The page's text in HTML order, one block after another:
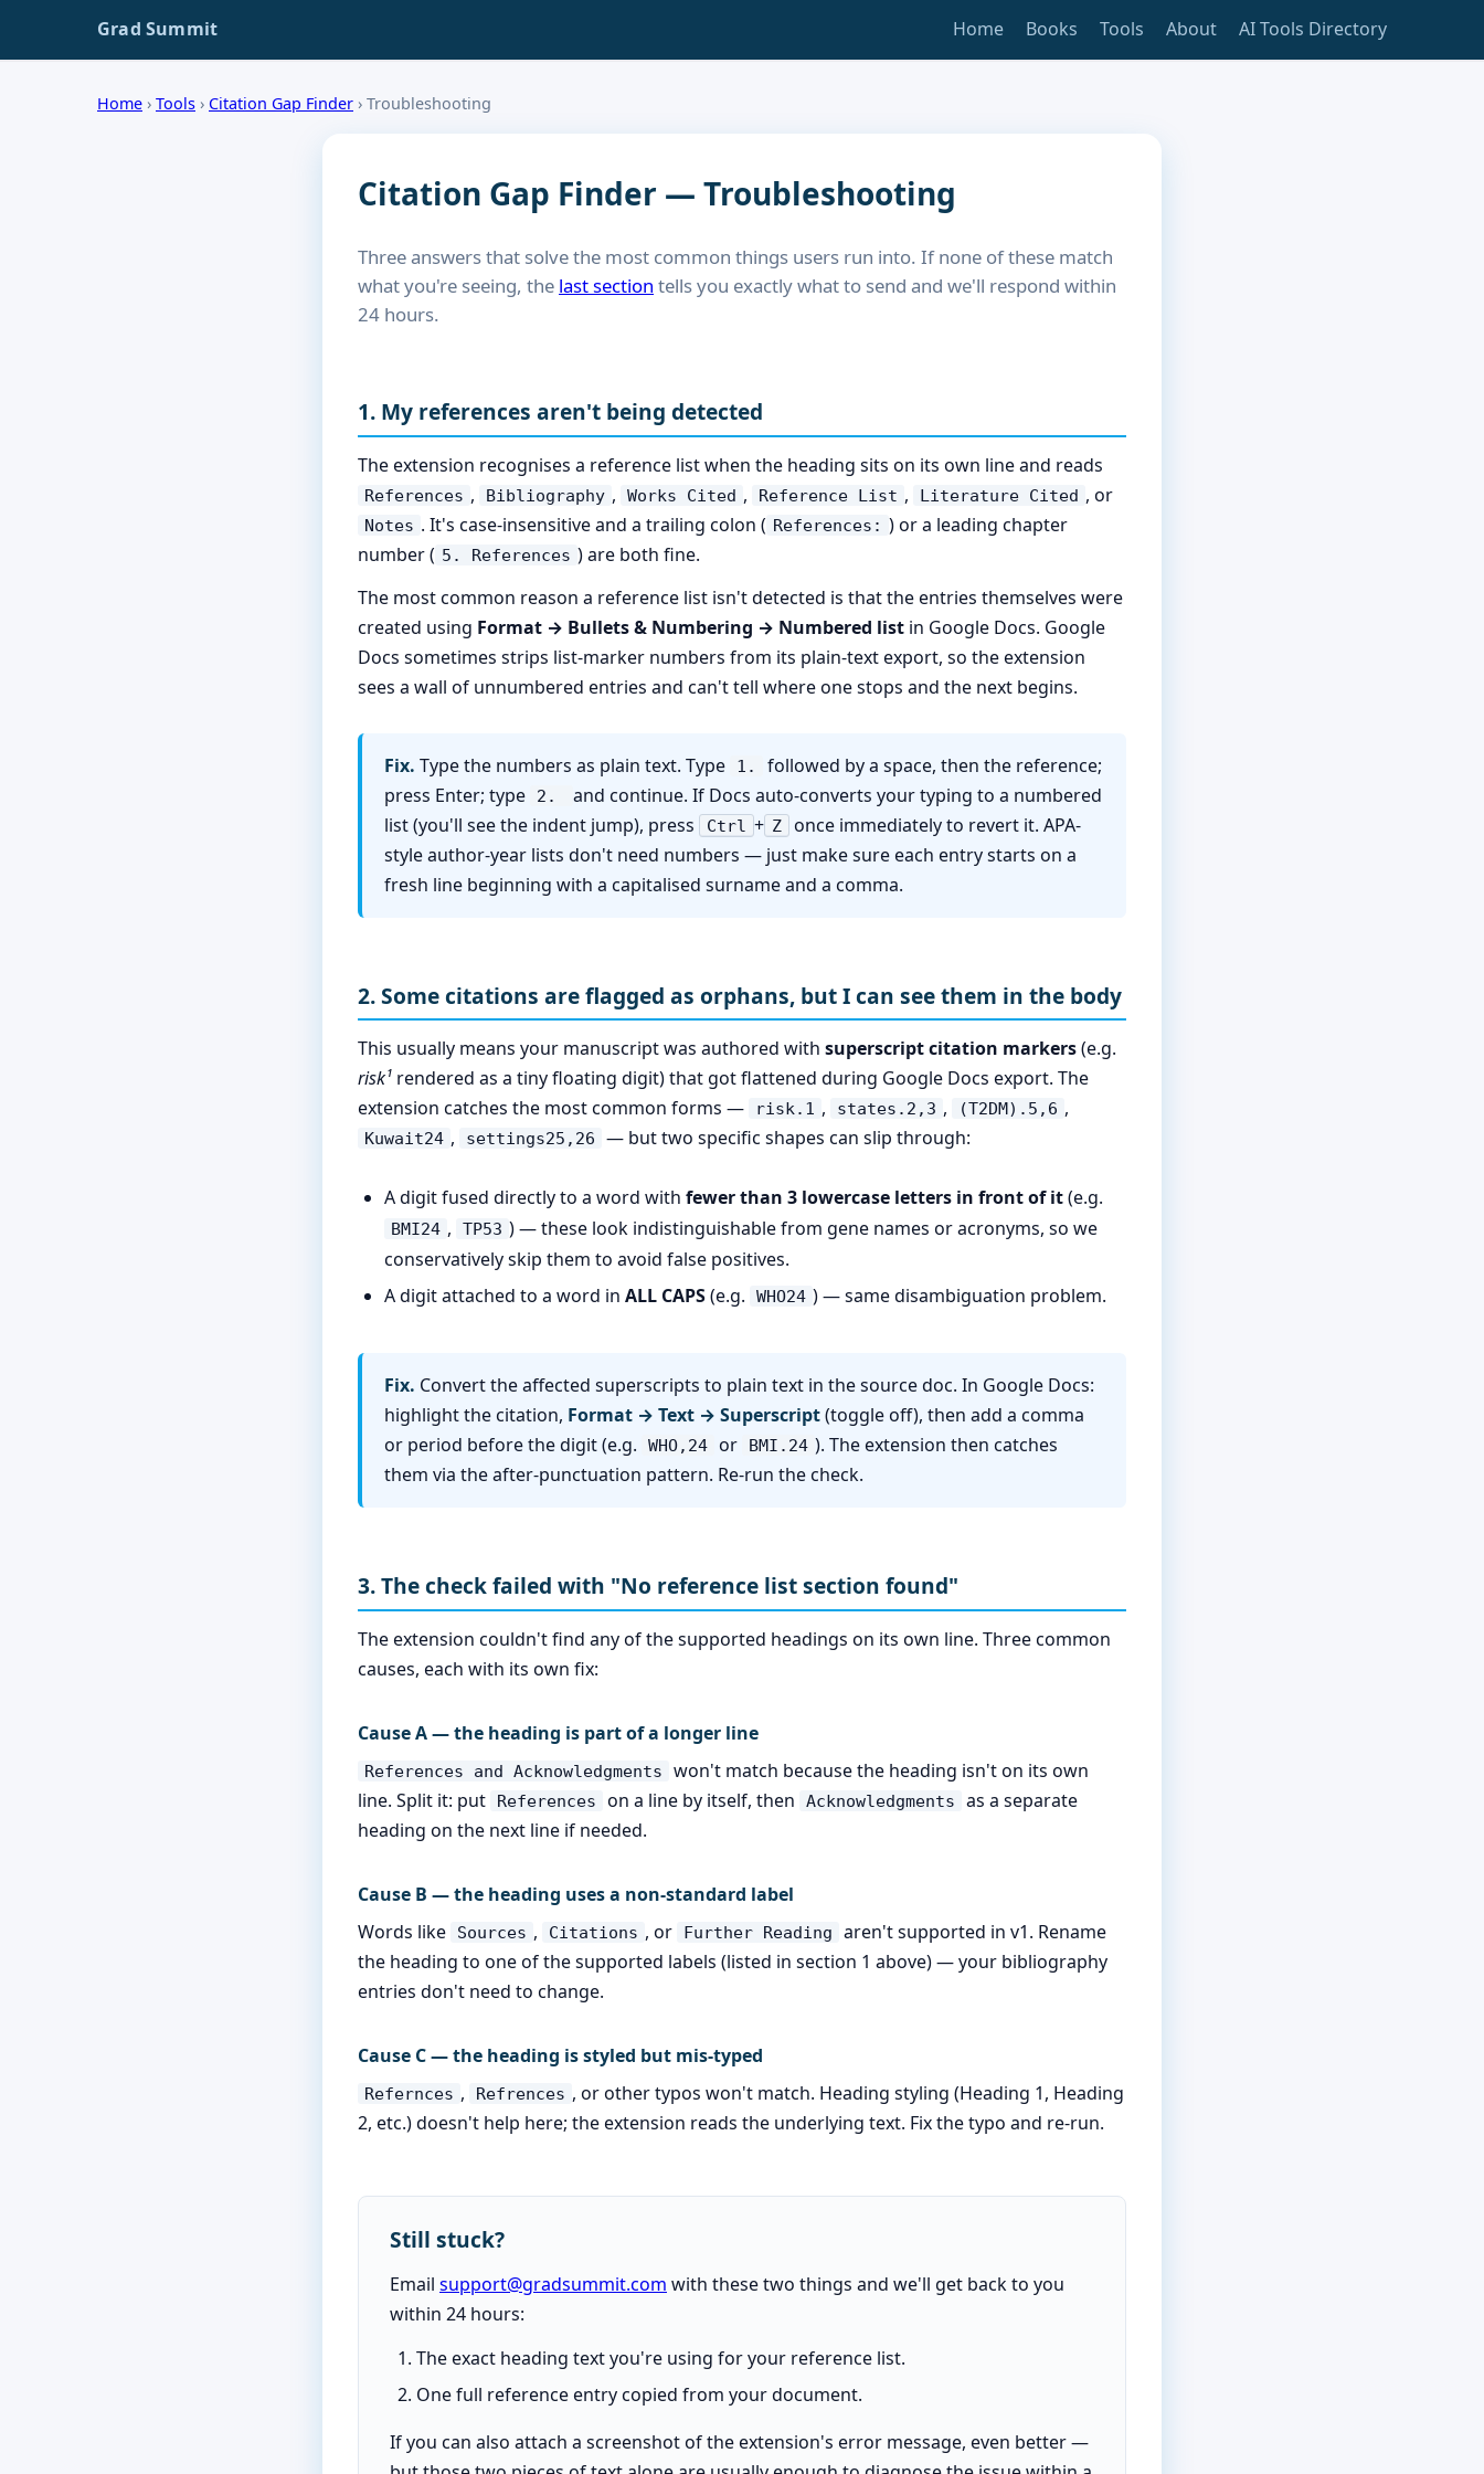
Grad Summit Home Books Tools About AI Tools Directory
Home › Tools › Citation Gap Finder › Troubleshooting
Citation Gap Finder — Troubleshooting
Three answers that solve the most common things users run into. If none of these match
what you're seeing, the last section tells you exactly what to send and we'll respond within
24 hours.
1. My references aren't being detected
The extension recognises a reference list when the heading sits on its own line and reads
References , Bibliography , Works Cited , Reference List , Literature Cited , or
Notes . It's case-insensitive and a trailing colon ( References: ) or a leading chapter
number ( 5. References ) are both fine.
The most common reason a reference list isn't detected is that the entries themselves were
created using Format → Bullets & Numbering → Numbered list in Google Docs. Google
Docs sometimes strips list-marker numbers from its plain-text export, so the extension
sees a wall of unnumbered entries and can't tell where one stops and the next begins.
Fix. Type the numbers as plain text. Type 1.
followed by a space, then the reference;
press Enter; type
2.
and continue. If Docs auto-converts your typing to a numbered
list (you'll see the indent jump), press
Ctrl + Z
once immediately to revert it. APA-
style author-year lists don't need numbers — just make sure each entry starts on a
fresh line beginning with a capitalised surname and a comma.
2. Some citations are flagged as orphans, but I can see them in the body
This usually means your manuscript was authored with superscript citation markers(e.g.
risk¹ rendered as a tiny floating digit) that got flattened during Google Docs export. The
extension catches the most common forms —
risk.1 , states.2,3 , (T2DM).5,6 ,
Kuwait24 , settings25,26 — but two specific shapes can slip through:
A digit fused directly to a word with fewer than 3 lowercase letters in front of it(e.g.
BMI24 , TP53 ) — these look indistinguishable from gene names or acronyms, so we
conservatively skip them to avoid false positives.
A digit attached to a word in ALL CAPS(e.g. WHO24 ) — same disambiguation problem.
Fix. Convert the affected superscripts to plain text in the source doc. In Google Docs:
highlight the citation, Format → Text → Superscript(toggle off), then add a comma
or period before the digit (e.g.
WHO,24 or BMI.24 ). The extension then catches
them via the after-punctuation pattern. Re-run the check.
3. The check failed with "No reference list section found"
The extension couldn't find any of the supported headings on its own line. Three common
causes, each with its own fix:
Cause A — the heading is part of a longer line
References and Acknowledgments
won't match because the heading isn't on its own
line. Split it: put
References on a line by itself, then Acknowledgments
as a separate
heading on the next line if needed.
Cause B — the heading uses a non-standard label
Words like
Sources , Citations , or Further Reading
aren't supported in v1. Rename
the heading to one of the supported labels (listed in section 1 above) — your bibliography
entries don't need to change.
Cause C — the heading is styled but mis-typed
Refernces , Refrences , or other typos won't match. Heading styling (Heading 1, Heading
2, etc.) doesn't help here; the extension reads the underlying text. Fix the typo and re-run.
Still stuck?
Email support@gradsummit.com with these two things and we'll get back to you
within 24 hours:
The exact heading text you're using for your reference list.
One full reference entry copied from your document.
If you can also attach a screenshot of the extension's error message, even better —